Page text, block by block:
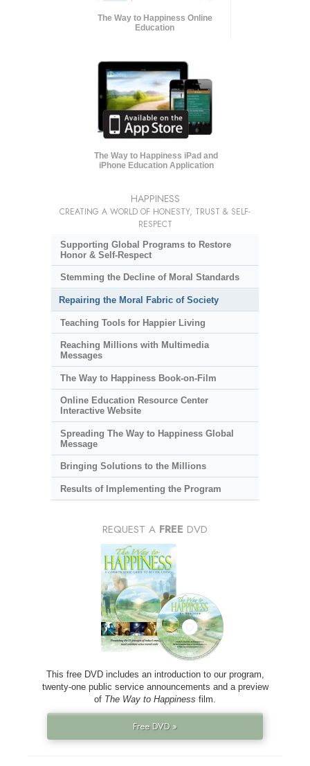
The Way to Happiness Online
Education
The Way to Happiness iPad and
iPhone Education Application
HAPPINESS
CREATING A WORLD OF HONESTY, TRUST & SELF-
RESPECT
Supporting Global Programs to Restore
Honor & Self-Respect
Stemming the Decline of Moral Standards
Repairing the Moral Fabric of Society
Teaching Tools for Happier Living
Reaching Millions with Multimedia
Messages
The Way to Happiness Book-on-Film
Online Education Resource Center
Interactive Website
Spreading The Way to Happiness Global
Message
Bringing Solutions to the Millions
Results of Implementing the Program
REQUEST A FREE DVD
This free DVD includes an introduction to our program,
twenty-one public service announcements and a preview
of The Way to Happiness film.
Free DVD »